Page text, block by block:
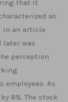
that it
as
in an article
later was
perception
employees. As
8%. The stock